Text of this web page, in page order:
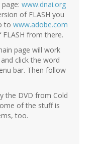
www.dnai.org
of FLASH you
to www.adobe.com
from there.
page will work
click the word
bar. Then follow
the DVD from Cold
of the stuff is
too.